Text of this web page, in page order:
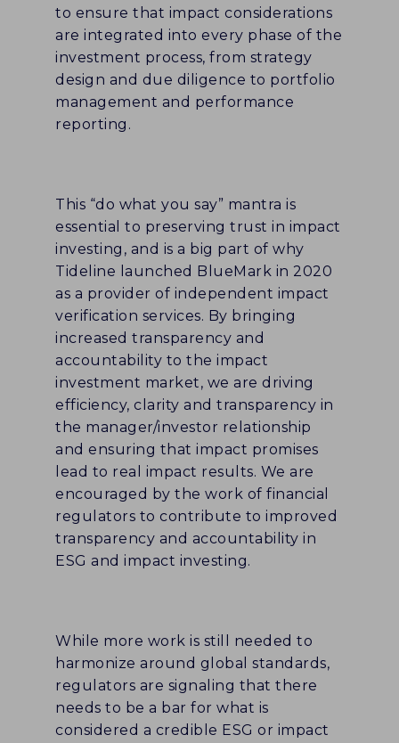
to ensure that impact considerations
are integrated into every phase of the
investment process, from strategy
design and due diligence to portfolio
management and performance
reporting.
This “do what you say” mantra is
essential to preserving trust in impact
investing, and is a big part of why
Tideline launched BlueMark in 2020
as a provider of independent impact
verification services. By bringing
increased transparency and
accountability to the impact
investment market, we are driving
efficiency, clarity and transparency in
the manager/investor relationship
and ensuring that impact promises
lead to real impact results. We are
encouraged by the work of financial
regulators to contribute to improved
transparency and accountability in
ESG and impact investing.
While more work is still needed to
harmonize around global standards,
regulators are signaling that there
needs to be a bar for what is
considered a credible ESG or impact